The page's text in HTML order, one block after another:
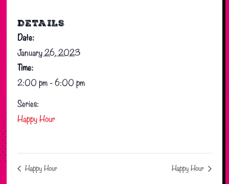
DETAILS
Date:
January 26, 2023
Time:
2:00 pm - 6:00 pm
Series:
Happy Hour
Happy Hour Happy Hour